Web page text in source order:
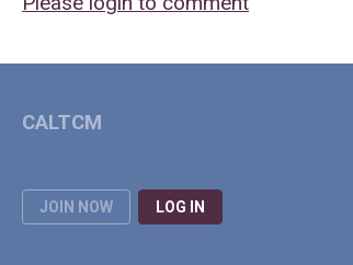
JOIN NOW LOG IN
CALTCM